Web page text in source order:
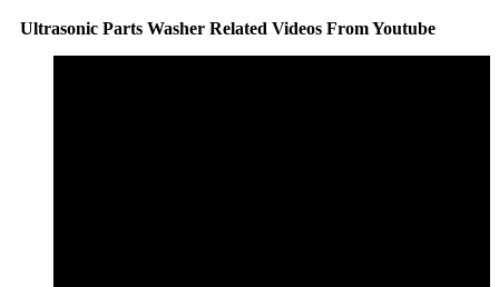
Ultrasonic Parts Washer Related Videos From Youtube